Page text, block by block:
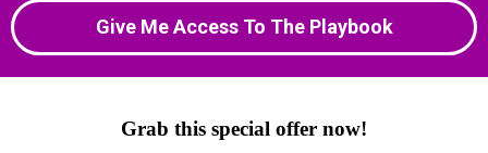
Give Me Access To The Playbook
Grab this special offer now!